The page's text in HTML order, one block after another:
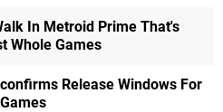
In Metroid Prime That's
Whole Games
Release Windows For